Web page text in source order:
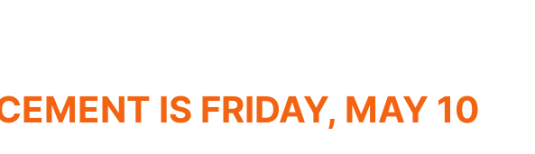
IS FRIDAY, MAY 10